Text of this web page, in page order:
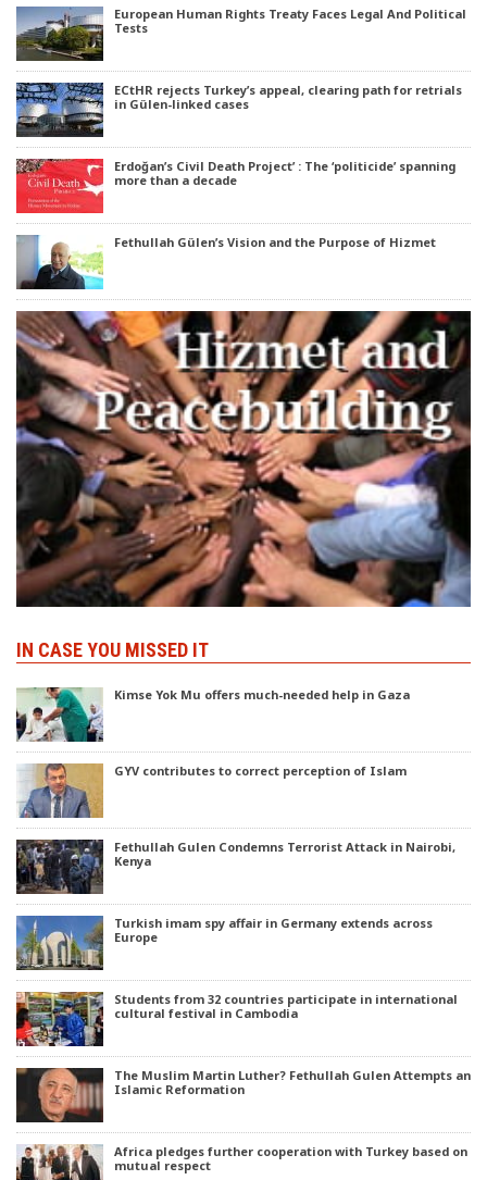
European Human Rights Treaty Faces Legal And Political
Tests
ECtHR rejects Turkey’s appeal, clearing path for retrials
in Gülen-linked cases
Erdoğan’s Civil Death Project’ : The ‘politicide’ spanning
more than a decade
Fethullah Gülen’s Vision and the Purpose of Hizmet
IN CASE YOU MISSED IT
Kimse Yok Mu offers much-needed help in Gaza
GYV contributes to correct perception of Islam
Fethullah Gulen Condemns Terrorist Attack in Nairobi,
Kenya
Turkish imam spy affair in Germany extends across
Europe
Students from 32 countries participate in international
cultural festival in Cambodia
The Muslim Martin Luther? Fethullah Gulen Attempts an
Islamic Reformation
Africa pledges further cooperation with Turkey based on
mutual respect